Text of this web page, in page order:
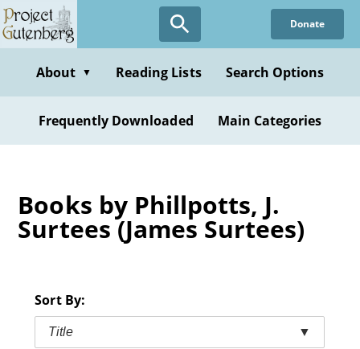
Skip
to
content
Donate
About ▼ Reading Lists Search Options
Frequently Downloaded Main Categories
Books by Phillpotts, J.
Surtees (James Surtees)
Sort By:
Title ▼